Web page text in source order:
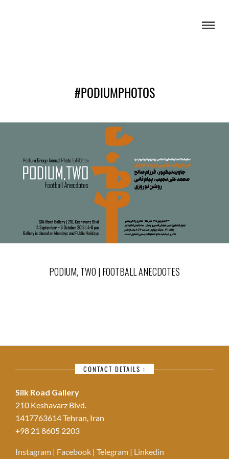
#PODIUMPHOTOS
PODIUM, TWO | FOOTBALL ANECDOTES
CONTACT DETAILS :
Silk Road Gallery
210 Keshavarz Blvd.
1417763614 Tehran, Iran
+98 21 8605 2203
Instagram | Facebook | Telegram | Linkedin